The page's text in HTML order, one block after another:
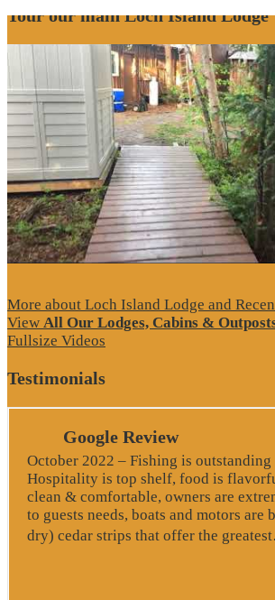
Tour our main Loch Island Lodge
More about Loch Island Lodge and
View All Our Lodges, Cabins &
Fullsize Videos
Testimonials
Google Review
October 2022 – Fishing is outstanding
Hospitality is top shelf, food is
clean & comfortable, owners are
to guests needs, boats and motors are
dry) cedar strips that offer the